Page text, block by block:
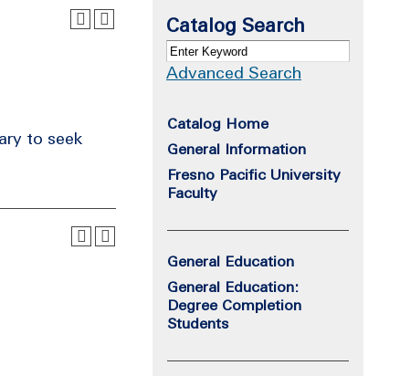
to seek
Catalog Search
Advanced Search
Catalog Home
General Information
Fresno Pacific University
Faculty
General Education
General Education:
Degree Completion
Students